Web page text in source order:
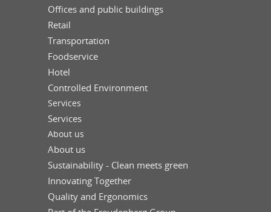
Offices and public buildings
Retail
Transportation
Foodservice
Hotel
Controlled Environment
Services
Services
About us
About us
Sustainability - Clean meets green
Innovating Together
Quality and Ergonomics